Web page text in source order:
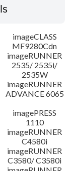
imageCLASS
MF9280Cdn
imageRUNNER
2535/ 2535i/
2535W
imageRUNNER
ADVANCE 6065
imagePRESS
1110
imageRUNNER
C4580i
imageRUNNER
C3580/ C3580i